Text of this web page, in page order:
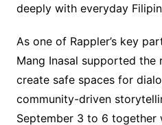
deeply with everyday
As one of Rappler’s key
Mang Inasal supported the
create safe spaces for
community-driven
September 3 to 6 together